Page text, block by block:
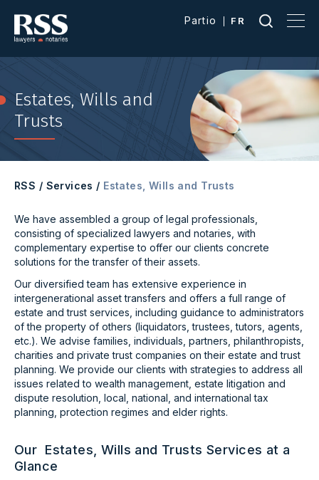
Partio FR
Estates, Wills and
Trusts
RSS / Services / Estates, Wills and Trusts
We have assembled a group of legal professionals,
consisting of specialized lawyers and notaries, with
complementary expertise to offer our clients concrete
solutions for the transfer of their assets.
Our diversified team has extensive experience in
intergenerational asset transfers and offers a full range of
estate and trust services, including guidance to administrators
of the property of others (liquidators, trustees, tutors, agents,
etc.). We advise families, individuals, partners, philanthropists,
charities and private trust companies on their estate and trust
planning. We provide our clients with strategies to address all
issues related to wealth management, estate litigation and
dispute resolution, local, national, and international tax
planning, protection regimes and elder rights.
Our Estates, Wills and Trusts Services at a
Glance